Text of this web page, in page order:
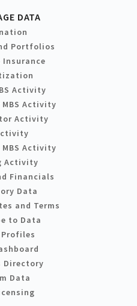
DATA
Portfolios
Insurance
Activity
MBS Activity
Activity
Activity
Activity
Financials
Data
and Terms
to Data
Profiles
Directory
Data